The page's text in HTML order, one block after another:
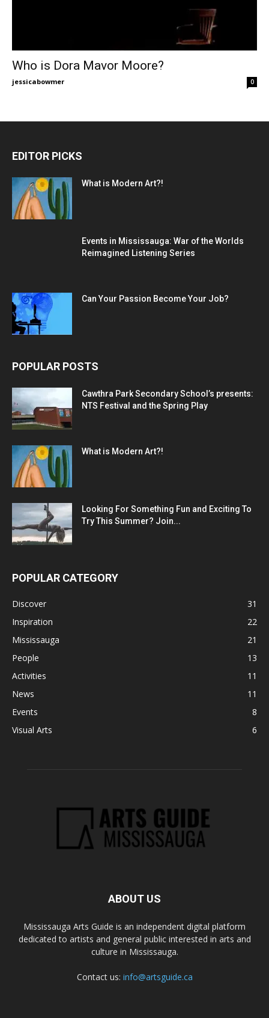
Who is Dora Mavor Moore?
jessicabowmer 0
EDITOR PICKS
What is Modern Art?!
Events in Mississauga: War of the Worlds
Reimagined Listening Series
Can Your Passion Become Your Job?
POPULAR POSTS
Cawthra Park Secondary School’s presents:
NTS Festival and the Spring Play
What is Modern Art?!
Looking For Something Fun and Exciting To
Try This Summer? Join...
POPULAR CATEGORY
Discover
31
Inspiration
22
Mississauga
21
People
13
Activities
11
News
11
Events
8
Visual Arts
6
ABOUT US
Mississauga Arts Guide is an independent digital platform
dedicated to artists and general public interested in arts and
culture in Mississauga.
Contact us: info@artsguide.ca